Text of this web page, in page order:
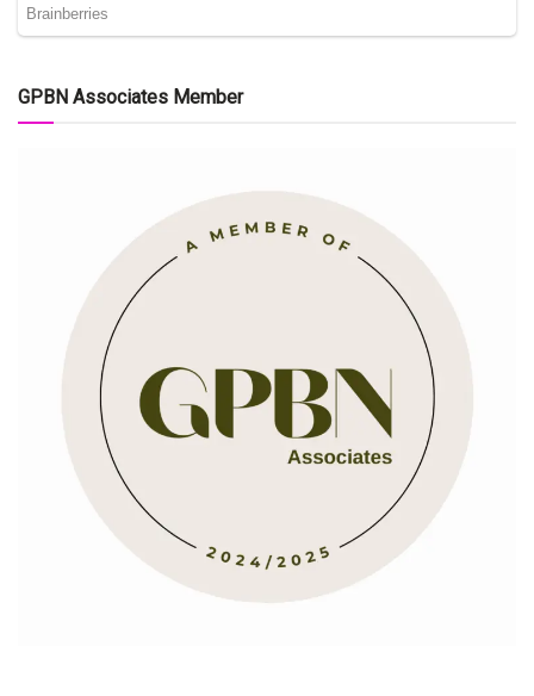
GPBN Associates Member